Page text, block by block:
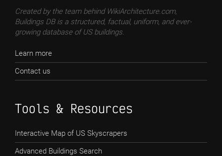
Created by the team behind WikiArchitecture.com,
Buildings DB is a structured, factual, uniform, and ever-
growing database of US buildings.
Learn more
Contact us
Tools & Resources
Interactive Map of US Skyscrapers
Advanced Buildings Search